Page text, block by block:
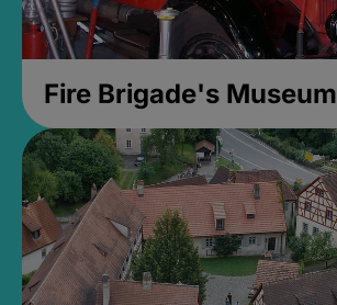
Fire Brigade's Museum